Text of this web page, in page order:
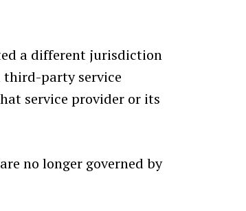
a different jurisdiction
third-party service
service provider or its
no longer governed by